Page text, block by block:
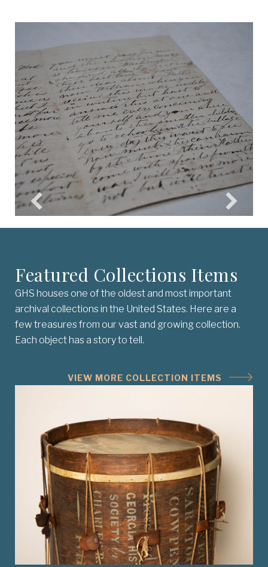
Featured Collections Items
GHS houses one of the oldest and most important
archival collections in the United States. Here are a
few treasures from our vast and growing collection.
Each object has a story to tell.
VIEW MORE COLLECTION ITEMS